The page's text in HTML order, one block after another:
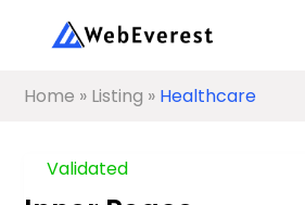
Home » Listing » Healthcare
Validated